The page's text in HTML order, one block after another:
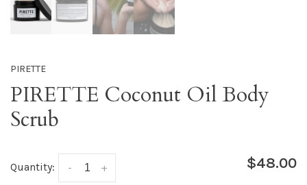
PIRETTE
PIRETTE Coconut Oil Body
Scrub
Quantity: +
- $48.00